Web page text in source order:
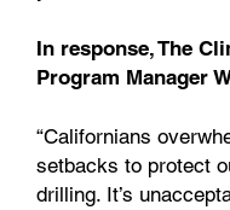
In response, The
Program Manager
“Californians
setbacks to protect
drilling. It’s